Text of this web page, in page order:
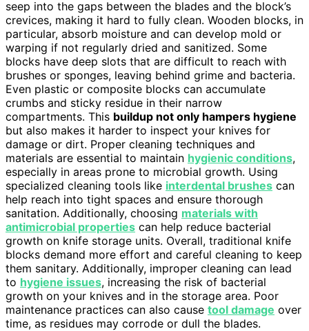
seep into the gaps between the blades and the block’s
crevices, making it hard to fully clean. Wooden blocks, in
particular, absorb moisture and can develop mold or
warping if not regularly dried and sanitized. Some
blocks have deep slots that are difficult to reach with
brushes or sponges, leaving behind grime and bacteria.
Even plastic or composite blocks can accumulate
crumbs and sticky residue in their narrow
compartments. This buildup not only hampers hygiene
but also makes it harder to inspect your knives for
damage or dirt. Proper cleaning techniques and
materials are essential to maintain hygienic conditions,
especially in areas prone to microbial growth. Using
specialized cleaning tools like interdental brushes can
help reach into tight spaces and ensure thorough
sanitation. Additionally, choosing materials with
antimicrobial properties can help reduce bacterial
growth on knife storage units. Overall, traditional knife
blocks demand more effort and careful cleaning to keep
them sanitary. Additionally, improper cleaning can lead
to hygiene issues, increasing the risk of bacterial
growth on your knives and in the storage area. Poor
maintenance practices can also cause tool damage over
time, as residues may corrode or dull the blades.